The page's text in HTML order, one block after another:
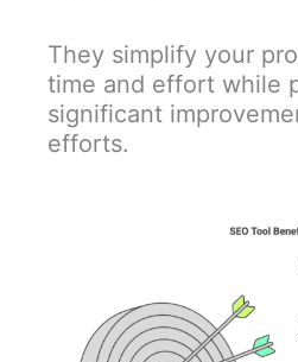
They simplify your
time and effort while
significant
efforts.